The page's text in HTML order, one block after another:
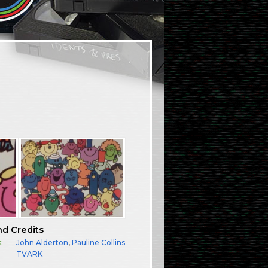
Credits
John Alderton,Pauline Collins
TVARK